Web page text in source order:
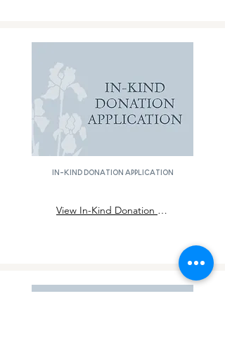
in-kind donation application
View In-Kind Donation Application